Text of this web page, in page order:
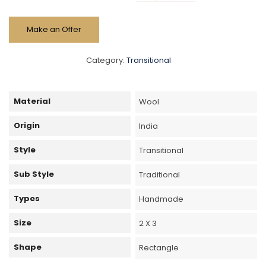
Make an Offer
Category: Transitional
Material Wool
Origin India
Style Transitional
Sub Style Traditional
Types Handmade
Size 2 X 3
Shape Rectangle